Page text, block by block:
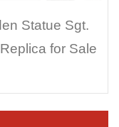
Statue Sgt.
for Sale